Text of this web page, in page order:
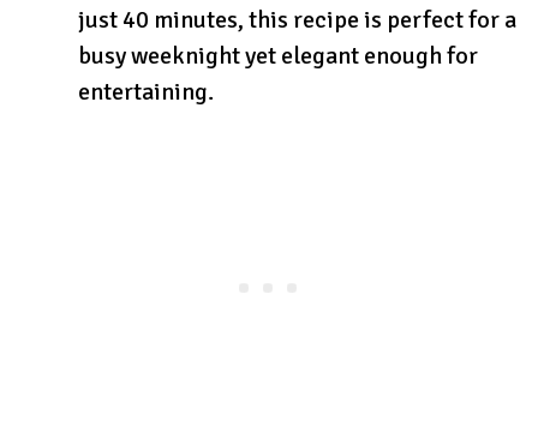
just 40 minutes, this recipe is perfect for a
busy weeknight yet elegant enough for
entertaining.